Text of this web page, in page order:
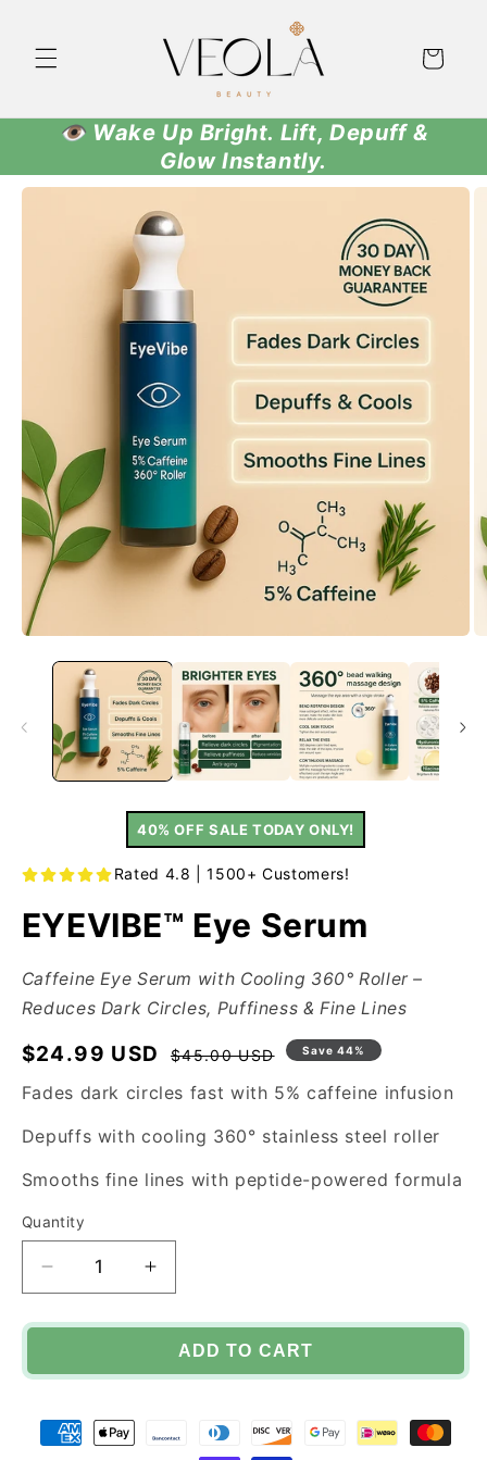
Cart
👁️ Wake Up Bright. Lift, Depuff &
Glow Instantly.
Skip to
40% OFF SALE TODAY ONLY!
Rated 4.8 | 1500+ Customers!
EYEVIBE™ Eye Serum
Caffeine Eye Serum with Cooling 360° Roller –
Reduces Dark Circles, Puffiness & Fine Lines
Regular
price
$45.00 USD
Sale
price
$24.99 USD Save 44%
Fades dark circles fast with 5% caffeine infusion
Depuffs with cooling 360° stainless steel roller
Smooths fine lines with peptide-powered formula
Quantity
Decrease
quantity
for
Eye
Increase
quantity
for
EYEVIBE™
Eye
ADD TO CART